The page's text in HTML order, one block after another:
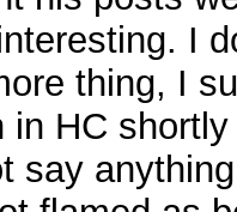
I
thing, I
in HC
say